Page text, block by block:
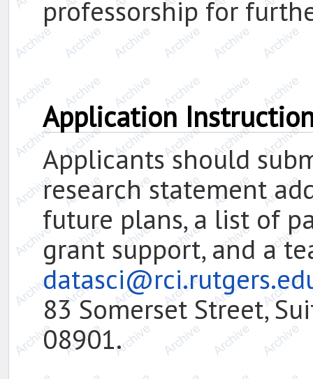
professorship for
Application
Applicants should
research statement
future plans, a list of
grant support, and a
83 Somerset Street,
08901.